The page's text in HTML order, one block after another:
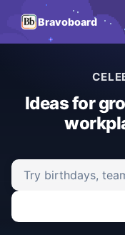
Bravoboard
Ideas for
Search ideas and